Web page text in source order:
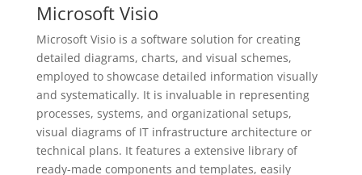
Microsoft Visio
Microsoft Visio is a software solution for creating
detailed diagrams, charts, and visual schemes,
employed to showcase detailed information visually
and systematically. It is invaluable in representing
processes, systems, and organizational setups,
visual diagrams of IT infrastructure architecture or
technical plans. It features a extensive library of
ready-made components and templates, easily